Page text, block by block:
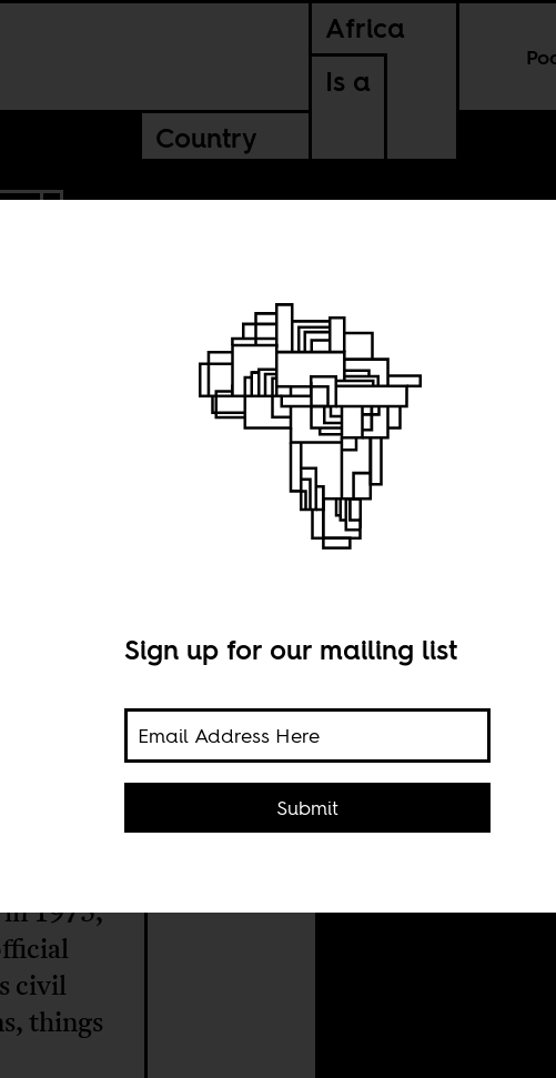
Africa
Is a
Country
two-
1975,
civil
things
Sign up for our mailing list
Submit